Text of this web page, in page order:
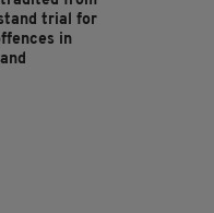
trial for
in